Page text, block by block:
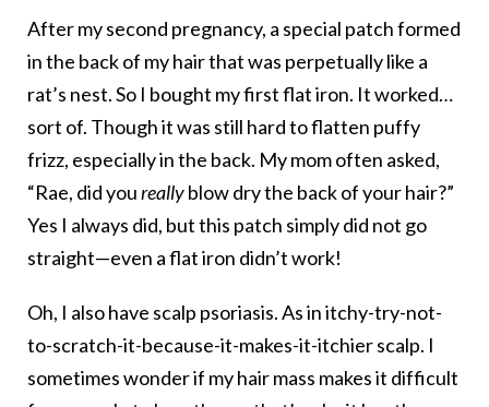
After my second pregnancy, a special patch formed
in the back of my hair that was perpetually like a
rat’s nest. So I bought my first flat iron. It worked…
sort of. Though it was still hard to flatten puffy
frizz, especially in the back. My mom often asked,
“Rae, did youreallyblow dry the back of your hair?”
Yes I always did, but this patch simply did not go
straight—even a flat iron didn’t work!
Oh, I also have scalp psoriasis. As in itchy-try-not-
to-scratch-it-because-it-makes-it-itchier scalp. I
sometimes wonder if my hair mass makes it difficult